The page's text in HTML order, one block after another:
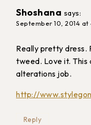
Shoshana says:
September 10, 2014 at
Really pretty dress.
tweed. Love it. This
alterations job.
http://
Reply